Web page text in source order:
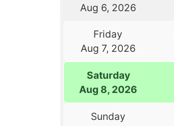
Aug 6, 2026
Friday
Aug 7, 2026
Saturday
Aug 8, 2026
Sunday